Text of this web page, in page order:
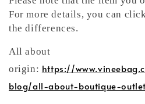
For more details, you can
the differences.
All about
origin: https://
blog/all-about-boutique-